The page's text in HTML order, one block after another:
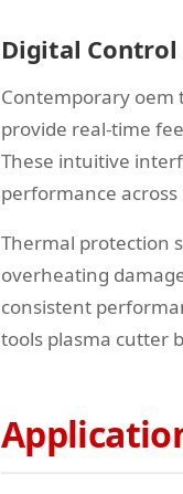
Digital Control
Contemporary oem
provide real-time
These intuitive
performance
Thermal protection
overheating
consistent
tools plasma cutter